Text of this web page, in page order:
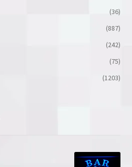
(36)
(887)
(242)
(75)
(1203)